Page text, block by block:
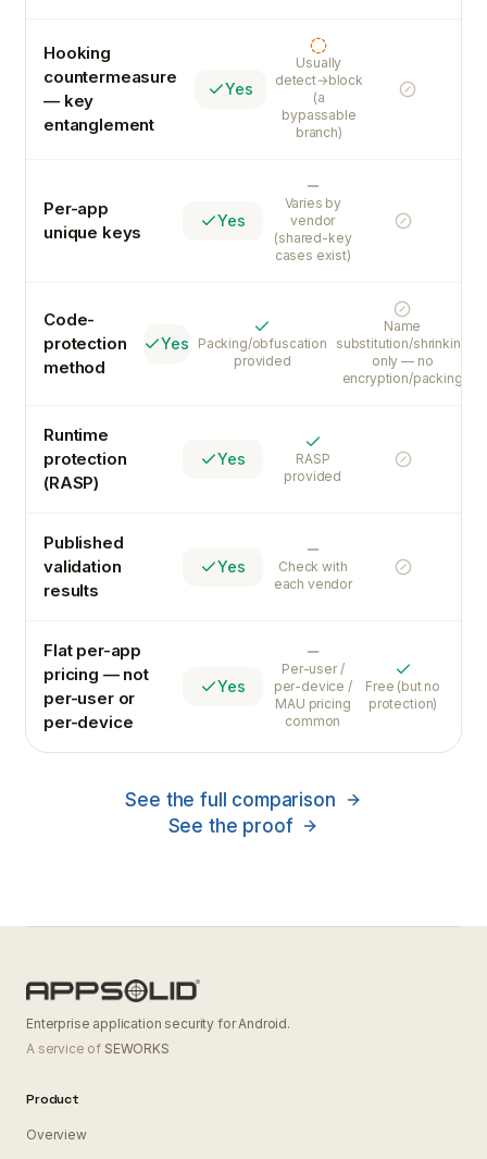
Hooking
countermeasure
— key
entanglement
Yes
Partial
Usually
detect→block
(a
bypassable
branch)
No
Per-app
unique keys
Yes
Varies
Varies by
vendor
(shared-key
cases exist)
No
Code-
protection
method
Yes Yes
Packing/obfuscation
provided
No
Name
substitution/shrinking
only — no
encryption/packing
Runtime
protection
(RASP)
Yes Yes
RASP
provided
No
Published
validation
results
Yes Varies
Check with
each vendor
No
Flat per-app
pricing — not
per-user or
per-device
Yes
Varies
Per-user /
per-device /
MAU pricing
common
Yes
Free (but no
protection)
See the full comparison
See the proof
Enterprise application security for Android.
A service of SEWORKS
Product
Overview